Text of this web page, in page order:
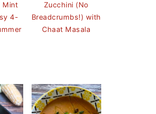
Mint
4-
Zucchini (No
Breadcrumbs!) with
Chaat Masala